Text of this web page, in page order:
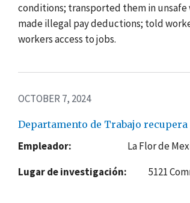
conditions; transported them in
made illegal pay deductions; told
workers access to jobs.
OCTOBER 7, 2024
Departamento de Trabajo
Empleador: La Flor de
Lugar de investigación:
5121